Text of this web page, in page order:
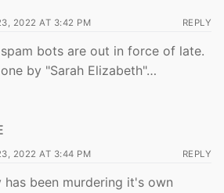
2022 AT 3:42 PM REPLY
bots are out in force of late.
by "Sarah Elizabeth"…
2022 AT 3:44 PM REPLY
has been murdering it's own